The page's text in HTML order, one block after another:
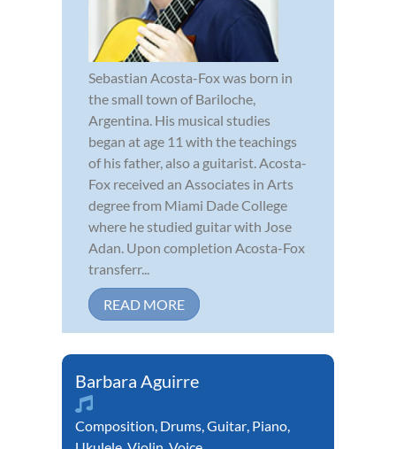
Sebastian Acosta-Fox was born in
the small town of Bariloche,
Argentina. His musical studies
began at age 11 with the teachings
of his father, also a guitarist. Acosta-
Fox received an Associates in Arts
degree from Miami Dade College
where he studied guitar with Jose
Adan. Upon completion Acosta-Fox
transferr...
READ MORE
Barbara Aguirre
Composition, Drums,Guitar, Piano,